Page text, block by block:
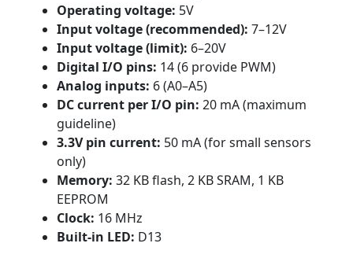
Operating voltage: 5V
Input voltage (recommended): 7–12V
Input voltage (limit): 6–20V
Digital I/O pins: 14 (6 provide PWM)
Analog inputs: 6 (A0–A5)
DC current per I/O pin: 20 mA (maximum
guideline)
3.3V pin current: 50 mA (for small sensors
only)
Memory: 32 KB flash, 2 KB SRAM, 1 KB
EEPROM
Clock: 16 MHz
Built-in LED: D13